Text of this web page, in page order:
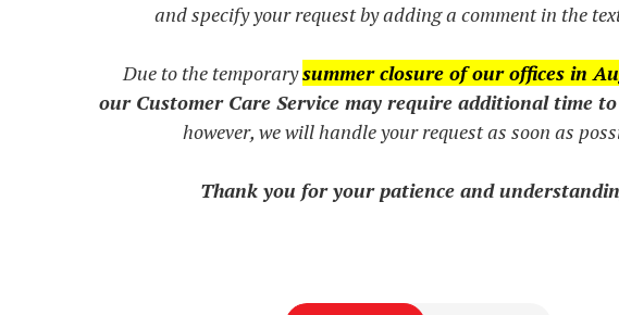
and specify your request by adding a comment in the
Due to the temporarysummer closure of our offices in
our Customer Care Service may require additional time
however, we will handle your request as soon as
Thank you for your patience and